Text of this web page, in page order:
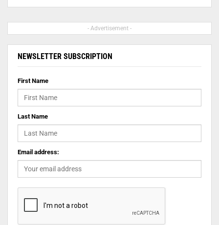
- Advertisement -
NEWSLETTER SUBSCRIPTION
First Name
Last Name
Email address: